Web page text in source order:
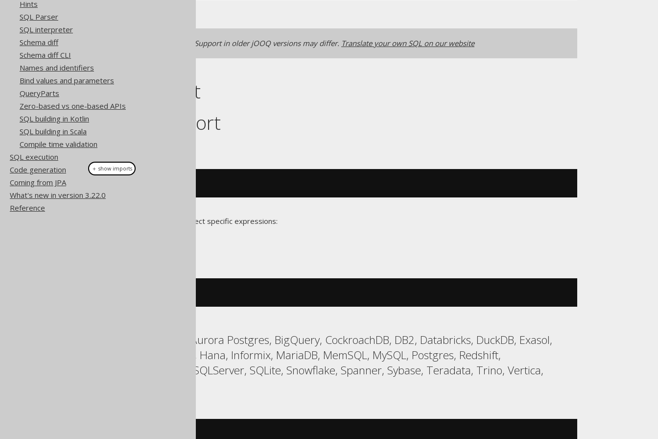
Hints
SQL Parser
SQL interpreter
Schema diff
Schema diff CLI
Names and identifiers
Bind values and parameters
QueryParts
Zero-based vs one-based APIs
SQL building in Kotlin
SQL building in Scala
Compile time validation
SQL execution
Code generation
Coming from JPA
What's new in version 3.22.0
Reference
Generated with jOOQ 3.22. Support in older jOOQ versions may differ. Translate your own SQL on our website
Cast support
Dialect support
This example using jOOQ:
Translates to the following dialect specific expressions:
ASE, Aurora MySQL, Aurora Postgres, BigQuery, CockroachDB, DB2, Databricks, DuckDB, Exasol,
Firebird, H2, HSQLDB, Hana, Informix, MariaDB, MemSQL, MySQL, Postgres, Redshift,
SQLDataWarehouse, SQLServer, SQLite, Snowflake, Spanner, Sybase, Teradata, Trino, Vertica,
＋ show imports